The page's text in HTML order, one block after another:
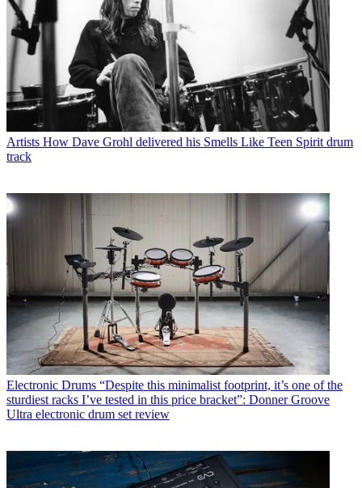
Artists How Dave Grohl delivered his Smells Like Teen Spirit drum
track
Electronic Drums “Despite this minimalist footprint, it’s one of the
sturdiest racks I’ve tested in this price bracket”: Donner Groove
Ultra electronic drum set review